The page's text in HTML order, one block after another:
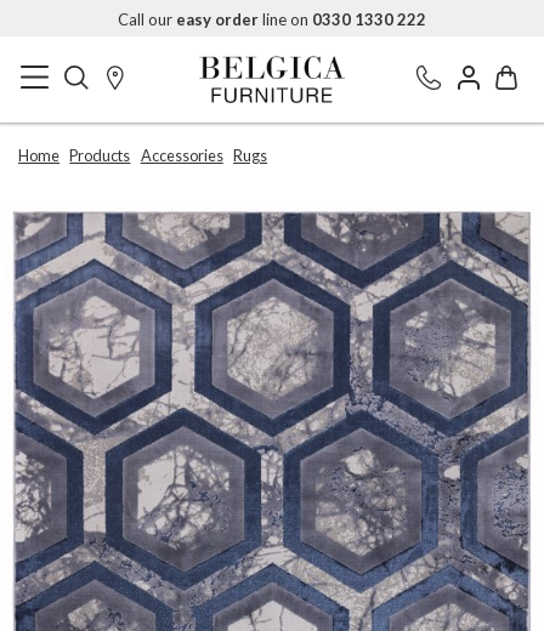
Call our easy orderline on 0330 1330 222
Home Products Accessories Rugs